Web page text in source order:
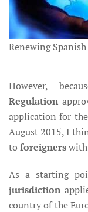
Renewing
However,
Regulation
application for the
August 2015, I
to foreignerswith
As a starting
jurisdiction
country of the